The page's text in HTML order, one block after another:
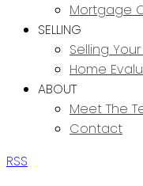
Mortgage
SELLING
Selling
Home
ABOUT
Meet The
Contact
RSS